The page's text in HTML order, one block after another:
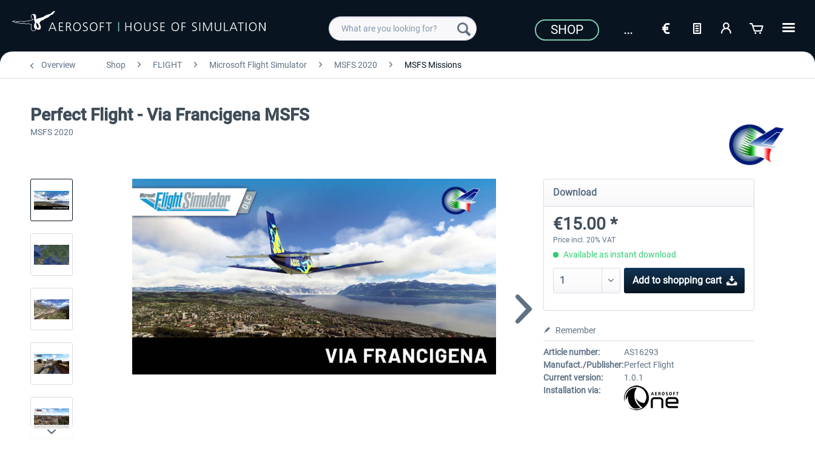
SHOP
Overview Shop FLIGHT Microsoft Flight Simulator MSFS 2020 MSFS Missions
Perfect Flight - Via Francigena MSFS
MSFS 2020
Download
€15.00 *
Price incl. 20% VAT
Available as instant download
Add to shopping cart
Remember
Article number:
AS16293
Manufact./Publisher:Perfect Flight
Current version:
1.0.1
Installation via: